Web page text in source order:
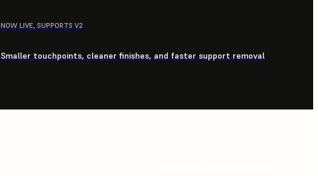
NOW LIVE, SUPPORTS V2
Smaller touchpoints, cleaner finishes, and faster support removal